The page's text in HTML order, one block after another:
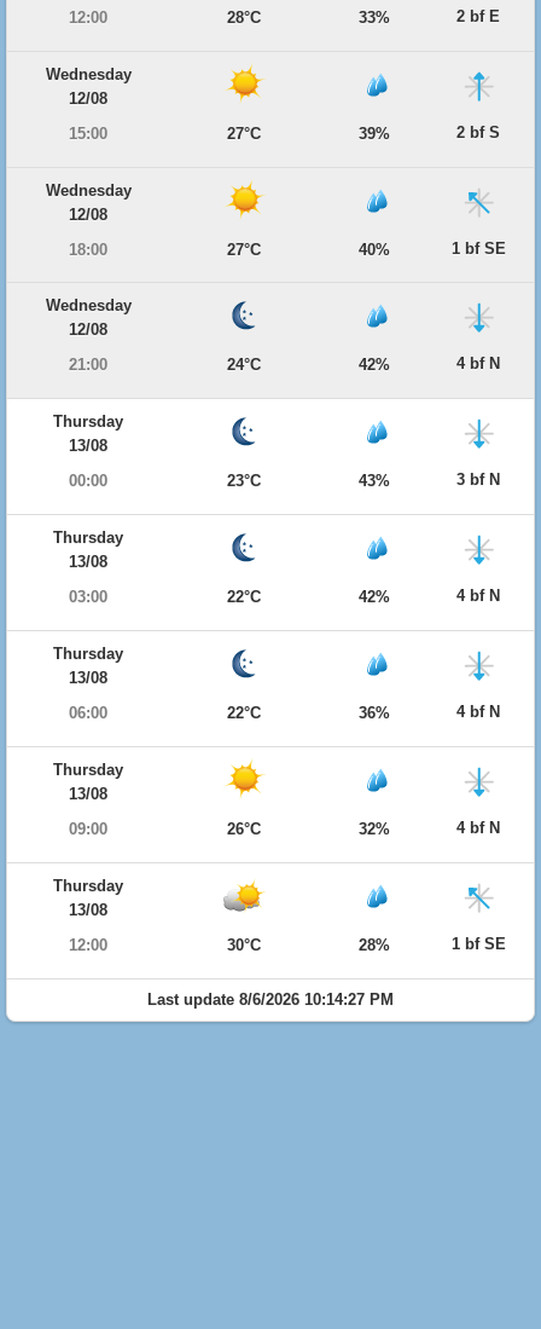
12:00
28°C 33% 2 bf E
Wednesday
12/08
15:00
27°C 39% 2 bf S
Wednesday
12/08
18:00
27°C 40% 1 bf SE
Wednesday
12/08
21:00
24°C 42% 4 bf N
Thursday
13/08
00:00
23°C 43% 3 bf N
Thursday
13/08
03:00
22°C 42% 4 bf N
Thursday
13/08
06:00
22°C 36% 4 bf N
Thursday
13/08
09:00
26°C 32% 4 bf N
Thursday
13/08
12:00
30°C 28% 1 bf SE
Last update 8/6/2026 10:14:27 PM